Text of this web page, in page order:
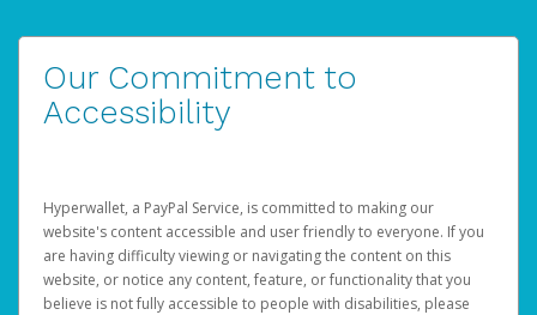
Our Commitment to
Accessibility
Hyperwallet, a PayPal Service, is committed to making our
website's content accessible and user friendly to everyone. If you
are having difficulty viewing or navigating the content on this
website, or notice any content, feature, or functionality that you
believe is not fully accessible to people with disabilities, please